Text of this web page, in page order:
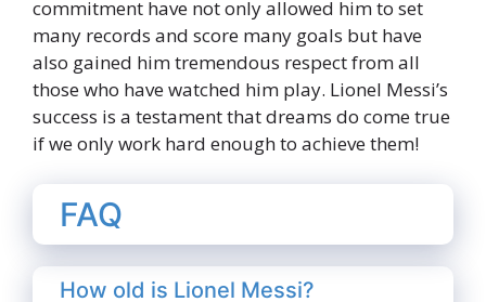
commitment have not only allowed him to set
many records and score many goals but have
also gained him tremendous respect from all
those who have watched him play. Lionel Messi’s
success is a testament that dreams do come true
if we only work hard enough to achieve them!
FAQ
How old is Lionel Messi?